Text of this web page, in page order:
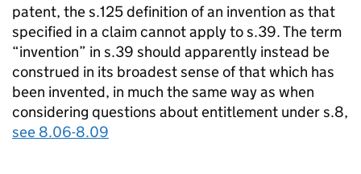
patent, the s.125 definition of an invention as that
specified in a claim cannot apply to s.39. The term
“invention” in s.39 should apparently instead be
construed in its broadest sense of that which has
been invented, in much the same way as when
considering questions about entitlement under s.8,
see 8.06-8.09